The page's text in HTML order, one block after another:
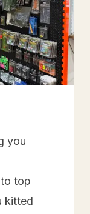
you
top
kitted